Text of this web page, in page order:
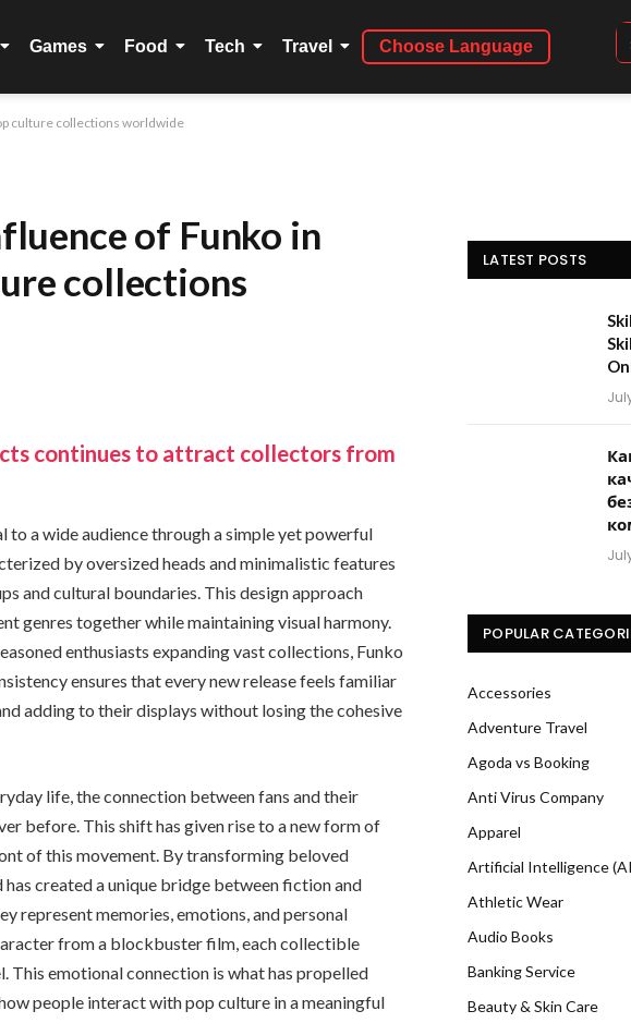
Games Food Tech Travel Choose Language
culture collections worldwide
of Funko in
collections
continues to attract collectors from
a wide audience through a simple yet powerful
by oversized heads and minimalistic features
and cultural boundaries. This design approach
genres together while maintaining visual harmony.
enthusiasts expanding vast collections, Funko
ensures that every new release feels familiar
adding to their displays without losing the cohesive
life, the connection between fans and their
before. This shift has given rise to a new form of
of this movement. By transforming beloved
created a unique bridge between fiction and
represent memories, emotions, and personal
from a blockbuster film, each collectible
This emotional connection is what has propelled
people interact with pop culture in a meaningful
LATEST POSTS
POPULAR
Accessories
Adventure Travel
Agoda vs Booking
Anti Virus Company
Apparel
Artificial Intelligence
Athletic Wear
Audio Books
Banking Service
Beauty & Skin Care